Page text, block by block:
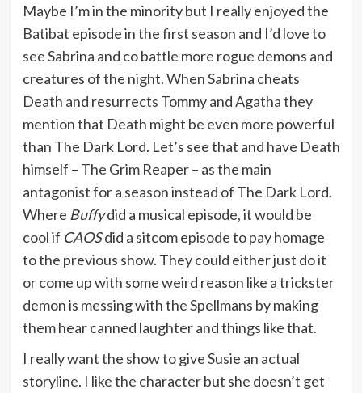
Maybe I’m in the minority but I really enjoyed the
Batibat episode in the first season and I’d love to
see Sabrina and co battle more rogue demons and
creatures of the night. When Sabrina cheats
Death and resurrects Tommy and Agatha they
mention that Death might be even more powerful
than The Dark Lord. Let’s see that and have Death
himself – The Grim Reaper – as the main
antagonist for a season instead of The Dark Lord.
Where Buffydid a musical episode, it would be
cool if CAOSdid a sitcom episode to pay homage
to the previous show. They could either just do it
or come up with some weird reason like a trickster
demon is messing with the Spellmans by making
them hear canned laughter and things like that.
I really want the show to give Susie an actual
storyline. I like the character but she doesn’t get